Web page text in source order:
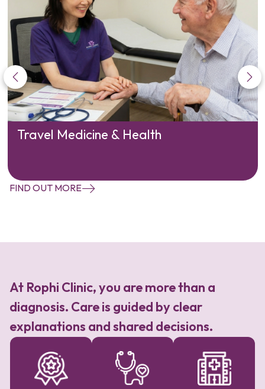
Travel Medicine & Health
FIND OUT MORE
At Rophi Clinic, you are more than a
diagnosis. Care is guided by clear
explanations and shared decisions.